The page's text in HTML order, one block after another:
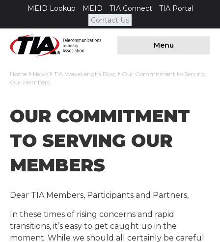
MEID Lookup MEID TIA Connect
TIA Portal
Contact Us
Menu
Home News TIA WaveLength Blog
Our Commitment to Serving
Our Members
OUR COMMITMENT
TO SERVING OUR
MEMBERS
Dear TIA Members, Participants and Partners,
In these times of rising concerns and rapid
transitions, it’s easy to get caught up in the
moment. While we should all certainly be careful